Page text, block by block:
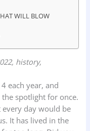
WILL BLOW
history,
each year, and
the spotlight for once.
day would be
It has lived in the